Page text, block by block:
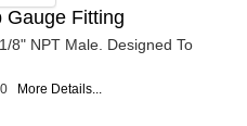
Gauge Fitting
8" NPT Male. Designed To
More Details...